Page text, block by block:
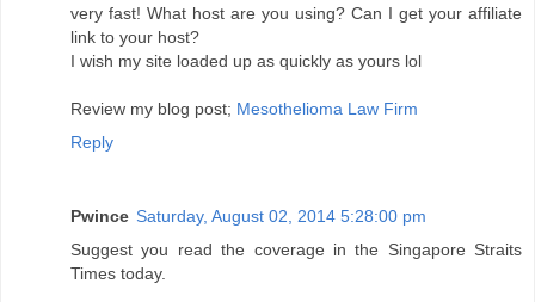
very fast! What host are you using? Can I get your affiliate
link to your host?
I wish my site loaded up as quickly as yours lol
Review my blog post; Mesothelioma Law Firm
Reply
Pwince Saturday, August 02, 2014 5:28:00 pm
Suggest you read the coverage in the Singapore Straits
Times today.